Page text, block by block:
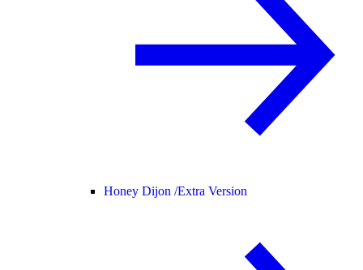
Honey Dijon /Extra Version